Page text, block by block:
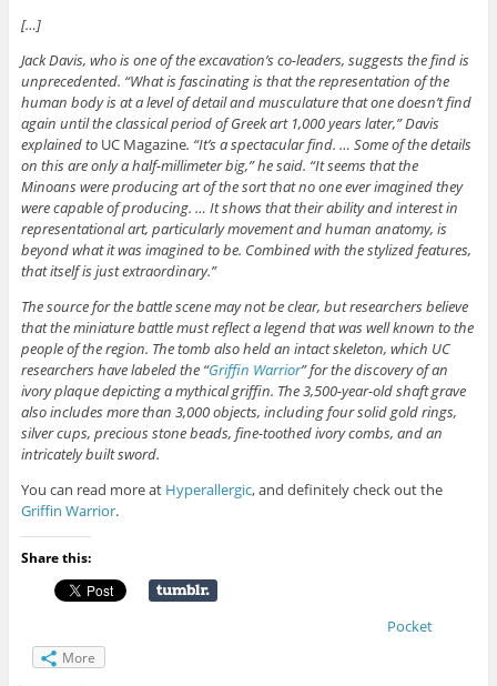
[…]
Jack Davis, who is one of the excavation’s co-leaders, suggests the find is
unprecedented. “What is fascinating is that the representation of the
human body is at a level of detail and musculature that one doesn’t find
again until the classical period of Greek art 1,000 years later,” Davis
explained to UC Magazine. “It’s a spectacular find. … Some of the details
on this are only a half-millimeter big,” he said. “It seems that the
Minoans were producing art of the sort that no one ever imagined they
were capable of producing. … It shows that their ability and interest in
representational art, particularly movement and human anatomy, is
beyond what it was imagined to be. Combined with the stylized features,
that itself is just extraordinary.”
The source for the battle scene may not be clear, but researchers believe
that the miniature battle must reflect a legend that was well known to the
people of the region. The tomb also held an intact skeleton, which UC
researchers have labeled the “Griffin Warrior” for the discovery of an
ivory plaque depicting a mythical griffin. The 3,500-year-old shaft grave
also includes more than 3,000 objects, including four solid gold rings,
silver cups, precious stone beads, fine-toothed ivory combs, and an
intricately built sword.
You can read more at Hyperallergic, and definitely check out the
Griffin Warrior.
Share this:
Pocket
More